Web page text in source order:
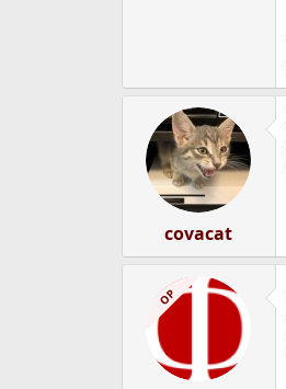
covacat
OP